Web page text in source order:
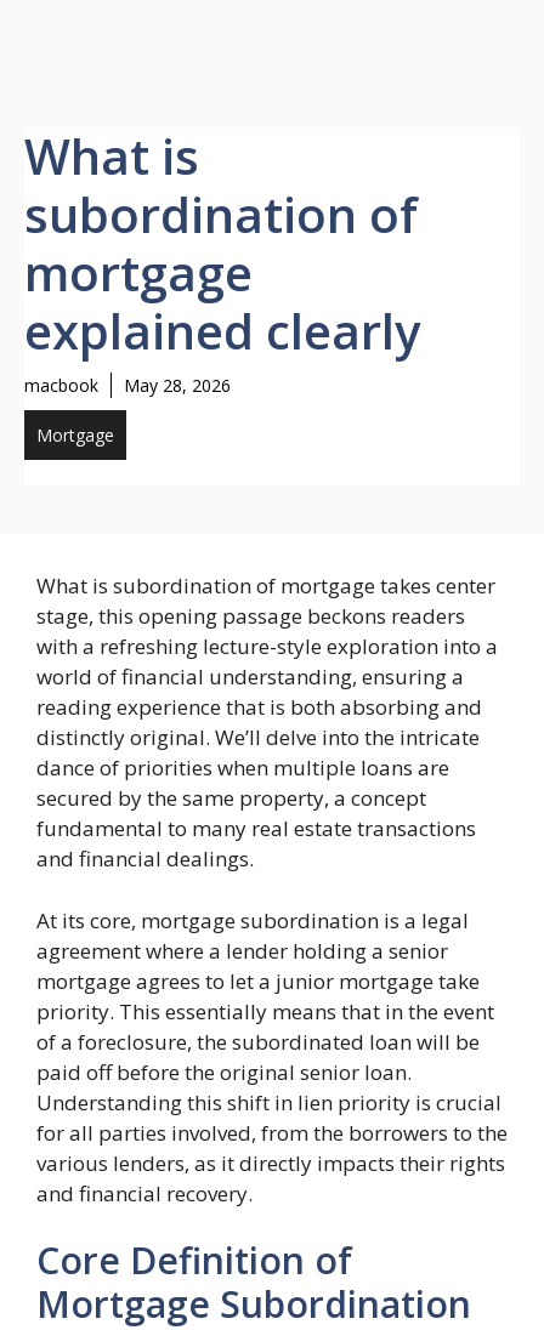
What is
subordination of
mortgage
explained clearly
macbook May 28, 2026
Mortgage
What is subordination of mortgage takes center
stage, this opening passage beckons readers
with a refreshing lecture-style exploration into a
world of financial understanding, ensuring a
reading experience that is both absorbing and
distinctly original. We’ll delve into the intricate
dance of priorities when multiple loans are
secured by the same property, a concept
fundamental to many real estate transactions
and financial dealings.
At its core, mortgage subordination is a legal
agreement where a lender holding a senior
mortgage agrees to let a junior mortgage take
priority. This essentially means that in the event
of a foreclosure, the subordinated loan will be
paid off before the original senior loan.
Understanding this shift in lien priority is crucial
for all parties involved, from the borrowers to the
various lenders, as it directly impacts their rights
and financial recovery.
Core Definition of
Mortgage Subordination